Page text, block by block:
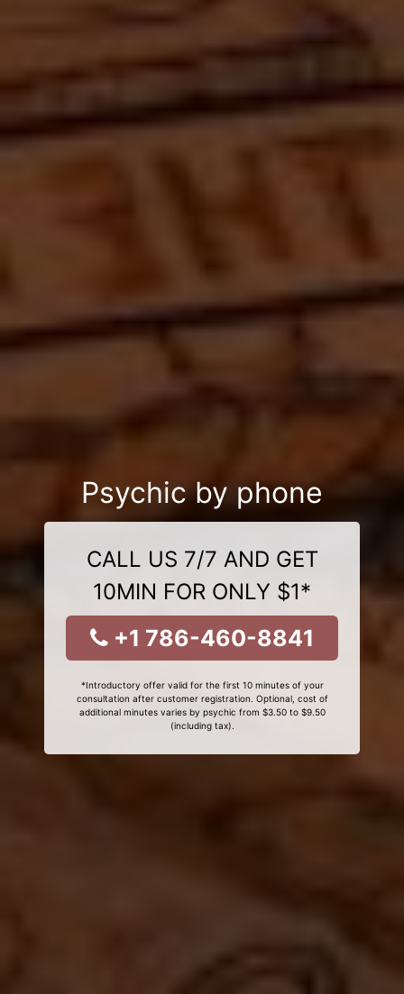
Psychic by phone
CALL US 7/7 AND GET
10MIN FOR ONLY $1*
+1 786-460-8841
*Introductory offer valid for the first 10 minutes of your
consultation after customer registration. Optional, cost of
additional minutes varies by psychic from $3.50 to $9.50
(including tax).